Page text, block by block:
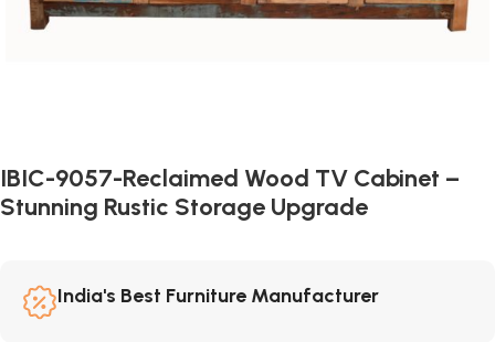
IBIC-9057-Reclaimed Wood TV Cabinet –
Stunning Rustic Storage Upgrade
India's Best Furniture Manufacturer